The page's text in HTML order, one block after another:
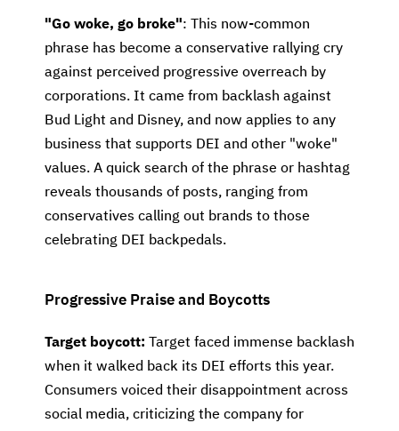
"Go woke, go broke": This now-common
phrase has become a conservative rallying cry
against perceived progressive overreach by
corporations. It came from backlash against
Bud Light and Disney, and now applies to any
business that supports DEI and other "woke"
values. A quick search of the phrase or hashtag
reveals thousands of posts, ranging from
conservatives calling out brands to those
celebrating DEI backpedals.
Progressive Praise and Boycotts
Target boycott: Target faced immense backlash
when it walked back its DEI efforts this year.
Consumers voiced their disappointment across
social media, criticizing the company for